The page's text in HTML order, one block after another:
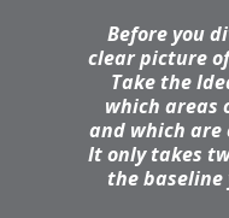
Before you
clear picture
Take the
which areas
and which are
It only takes
the baseline